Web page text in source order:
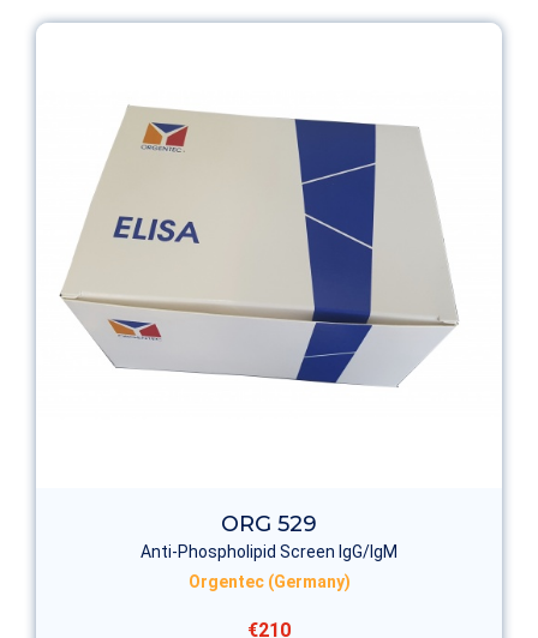
ORG 529
Anti-Phospholipid Screen IgG/IgM
Orgentec (Germany)
€210